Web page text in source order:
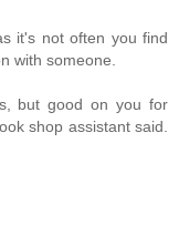
it's not often you find
with someone.
but good on you for
shop assistant said.